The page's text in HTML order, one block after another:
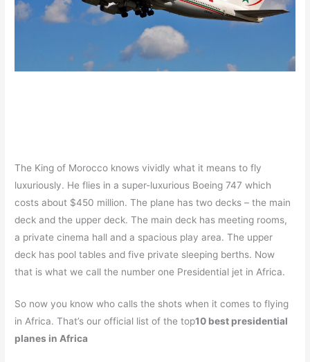
The King of Morocco knows vividly what it means to fly
luxuriously. He flies in a super-luxurious Boeing 747 which
costs about $450 million. The plane has two decks – the main
deck and the upper deck. The main deck has meeting rooms,
a private cinema hall and a spacious play area. The upper
deck has pool tables and five private sleeping berths. Now
that is what we call the number one Presidential jet in Africa.
So now you know who calls the shots when it comes to flying
in Africa. That’s our official list of the top10 best presidential
planes in Africa